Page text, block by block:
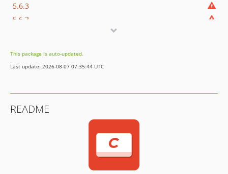
5.6.3
5.6.2
5.6.0
5.5.4
5.5.1
This package is auto-updated.
Last update: 2026-08-07 07:35:44 UTC
README